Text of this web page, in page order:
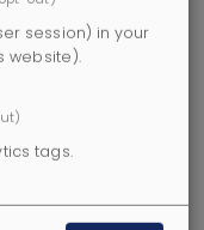
session) in your
website).
tags.